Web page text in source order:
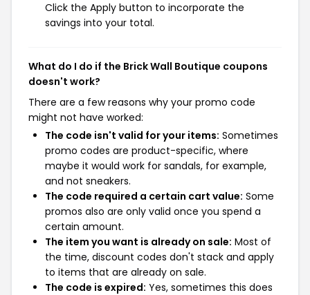
Click the Apply button to incorporate the
savings into your total.
What do I do if the Brick Wall Boutique coupons
doesn't work?
There are a few reasons why your promo code
might not have worked:
The code isn't valid for your items: Sometimes
promo codes are product-specific, where
maybe it would work for sandals, for example,
and not sneakers.
The code required a certain cart value: Some
promos also are only valid once you spend a
certain amount.
The item you want is already on sale: Most of
the time, discount codes don't stack and apply
to items that are already on sale.
The code is expired: Yes, sometimes this does